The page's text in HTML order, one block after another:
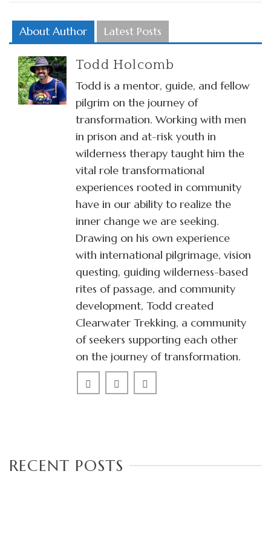
About Author Latest Posts
Todd Holcomb
Todd is a mentor, guide, and fellow
pilgrim on the journey of
transformation. Working with men
in prison and at-risk youth in
wilderness therapy taught him the
vital role transformational
experiences rooted in community
have in our ability to realize the
inner change we are seeking.
Drawing on his own experience
with international pilgrimage, vision
questing, guiding wilderness-based
rites of passage, and community
development, Todd created
Clearwater Trekking, a community
of seekers supporting each other
on the journey of transformation.
RECENT POSTS